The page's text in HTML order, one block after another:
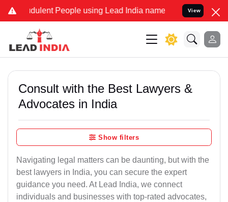
People using Lead India name to Resolve your Legal
View
Consult with the Best Lawyers &
Advocates in India
Show filters
Navigating legal matters can be daunting, but with the
best lawyers in India, you can secure the expert
guidance you need. At Lead India, we connect
individuals and businesses with top-rated advocates,